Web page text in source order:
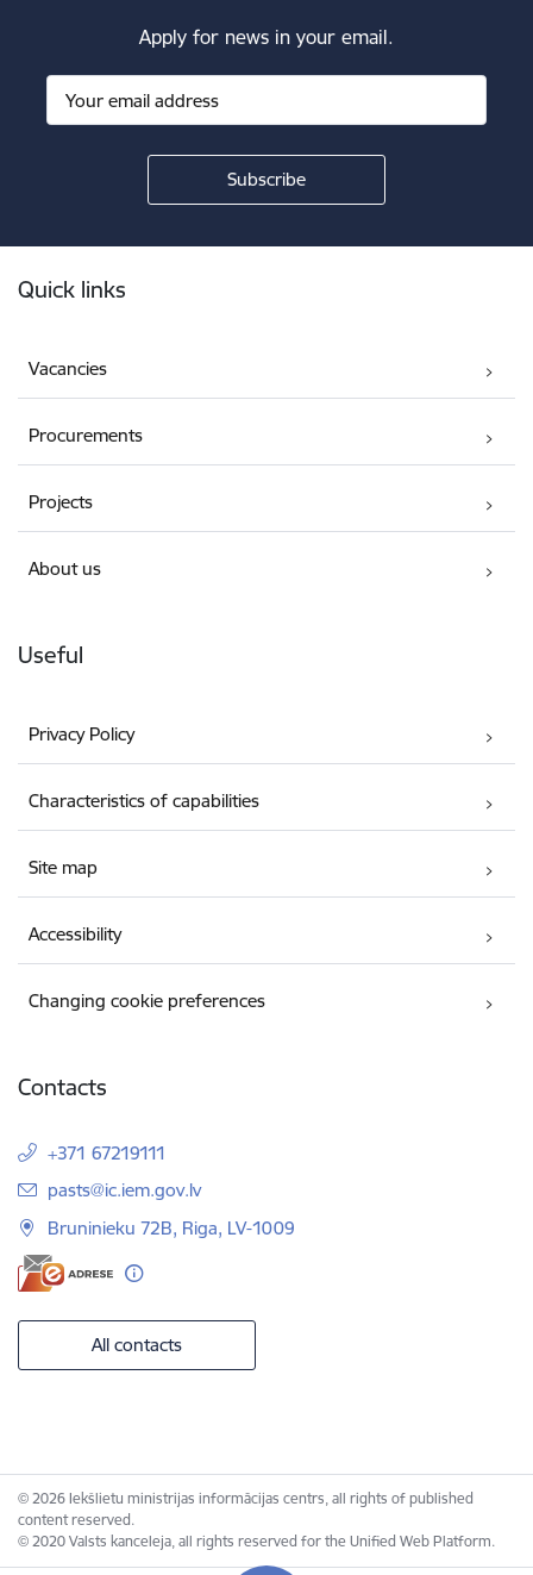
Apply for news in your email.
Quick links
Vacancies
Procurements
Projects
About us
Useful
Privacy Policy
Characteristics of capabilities
Site map
Accessibility
Changing cookie preferences
Contacts
+371 67219111
E-mail:
pasts@ic.iem.gov.lv
Bruninieku 72B, Riga, LV-1009
All contacts
© 2026 Iekšlietu ministrijas informācijas centrs, all rights of published
content reserved.
© 2020 Valsts kanceleja, all rights reserved for the Unified Web Platform.